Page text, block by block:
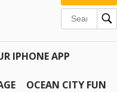
IPHONE APP
OCEAN CITY FUN